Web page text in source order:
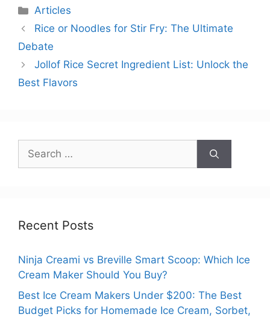
Categories
Articles
Rice or Noodles for Stir Fry: The Ultimate
Debate
Jollof Rice Secret Ingredient List: Unlock the
Best Flavors
Search
for:
Recent Posts
Ninja Creami vs Breville Smart Scoop: Which Ice
Cream Maker Should You Buy?
Best Ice Cream Makers Under $200: The Best
Budget Picks for Homemade Ice Cream, Sorbet,